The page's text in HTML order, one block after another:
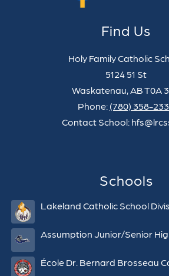
Find Us
Holy Family Catholic
5124 51 St
Waskatenau, AB T0A
Phone: (780) 358-
Contact School:
Schools
Lakeland Catholic School
Assumption Junior/Senior
École Dr. Bernard Brosseau